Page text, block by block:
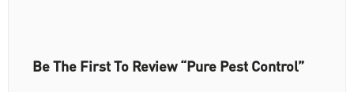
Be The First To Review “Pure Pest Control”